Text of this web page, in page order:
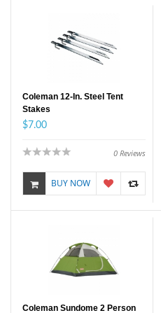
Coleman 12-In. Steel Tent
Stakes
$7.00
0 Reviews
BUY NOW
Coleman Sundome 2 Person